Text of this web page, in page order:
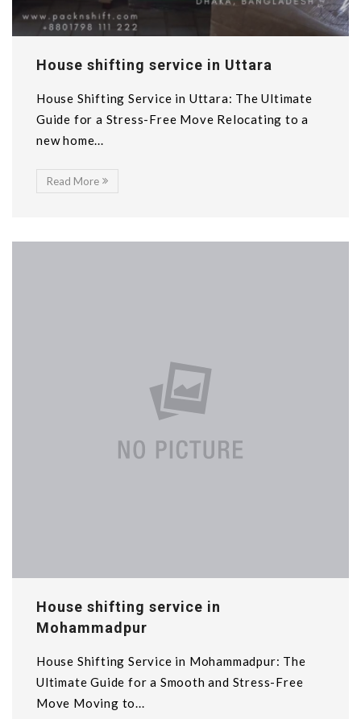
House shifting service in Uttara
House Shifting Service in Uttara: The Ultimate
Guide for a Stress-Free Move Relocating to a
new home...
Read More
House shifting service in
Mohammadpur
House Shifting Service in Mohammadpur: The
Ultimate Guide for a Smooth and Stress-Free
Move Moving to...